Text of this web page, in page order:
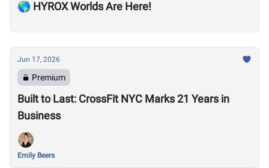
🌎 HYROX Worlds Are Here!
Jun 17, 2026
Premium
Built to Last: CrossFit NYC Marks 21 Years in
Business
Emily Beers